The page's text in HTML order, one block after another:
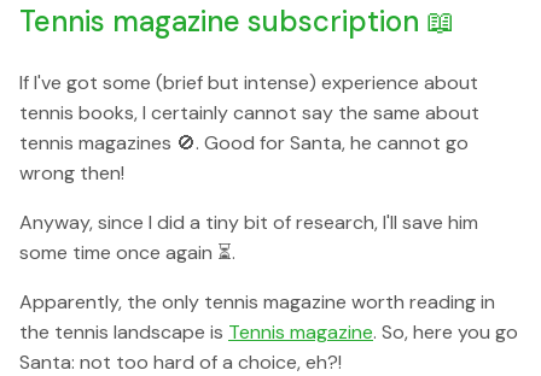
Tennis magazine subscription 📖
If I've got some (brief but intense) experience about
tennis books, I certainly cannot say the same about
tennis magazines 🚫. Good for Santa, he cannot go
wrong then!
Anyway, since I did a tiny bit of research, I'll save him
some time once again ⏳.
Apparently, the only tennis magazine worth reading in
the tennis landscape is Tennis magazine. So, here you go
Santa: not too hard of a choice, eh?!